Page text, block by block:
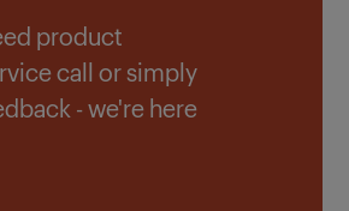
product
call or simply
- we're here